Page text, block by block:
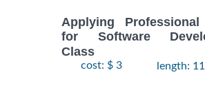
Applying Professional
for Software
Class
cost: $ 3 length: